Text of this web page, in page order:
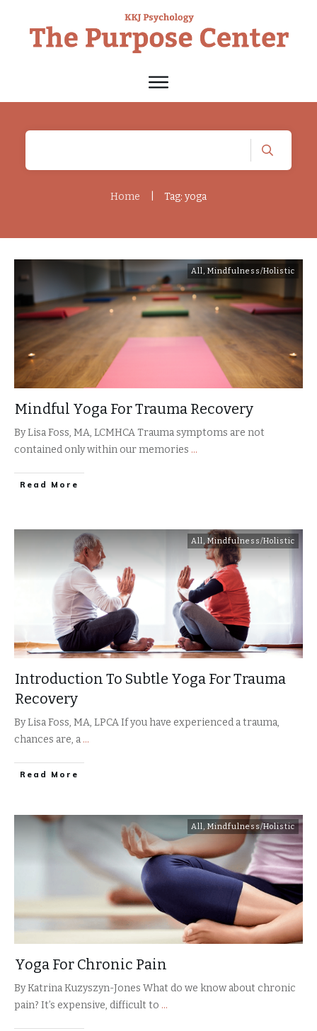
Home Tag: yoga
All, Mindfulness/Holistic
Mindful Yoga For Trauma Recovery
By Lisa Foss, MA, LCMHCA Trauma symptoms are not
contained only within our memories ...
​Read More
All,Mindfulness/Holistic
Introduction To Subtle Yoga For Trauma
Recovery
By Lisa Foss, MA, LPCA If you have experienced a trauma,
chances are, a ...
​Read More
All, Mindfulness/Holistic
Yoga For Chronic Pain
By Katrina Kuzyszyn-Jones What do we know about chronic
pain? It’s expensive, difficult to ...